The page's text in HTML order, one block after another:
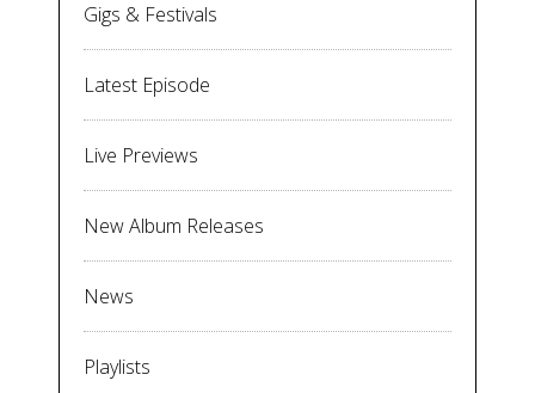
Gigs & Festivals
Latest Episode
Live Previews
New Album Releases
News
Playlists